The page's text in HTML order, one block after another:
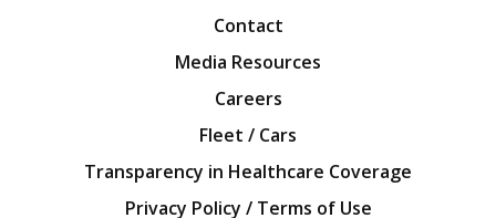
Contact
Media Resources
Careers
Fleet / Cars
Transparency in Healthcare Coverage
Privacy Policy / Terms of Use